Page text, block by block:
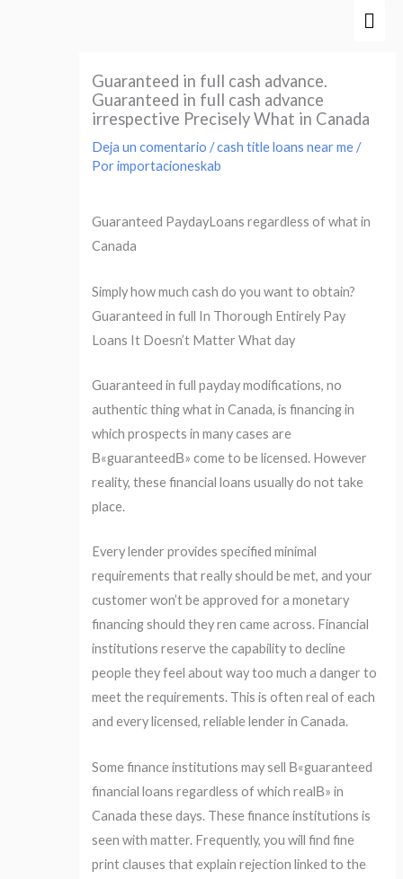
Guaranteed in full cash advance.
Guaranteed in full cash advance
irrespective Precisely What in Canada
Deja un comentario /cash title loans near me/
Porimportacioneskab
Guaranteed PaydayLoans regardless of what in
Canada
Simply how much cash do you want to obtain?
Guaranteed in full In Thorough Entirely Pay
Loans It Doesn’t Matter What day
Guaranteed in full payday modifications, no
authentic thing what in Canada, is financing in
which prospects in many cases are
В«guaranteedВ» come to be licensed. However
reality, these financial loans usually do not take
place.
Every lender provides specified minimal
requirements that really should be met, and your
customer won’t be approved for a monetary
financing should they ren came across. Financial
institutions reserve the capability to decline
people they feel about way too much a danger to
meet the requirements. This is often real of each
and every licensed, reliable lender in Canada.
Some finance institutions may sell В«guaranteed
financial loans regardless of which realВ» in
Canada these days. These finance institutions is
seen with matter. Frequently, you will find fine
print clauses that explain rejection linked to the